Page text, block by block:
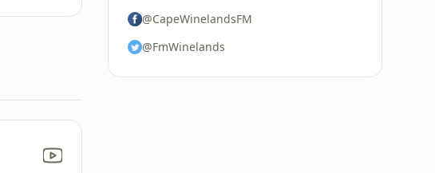
@CapeWinelandsFM
@FmWinelands